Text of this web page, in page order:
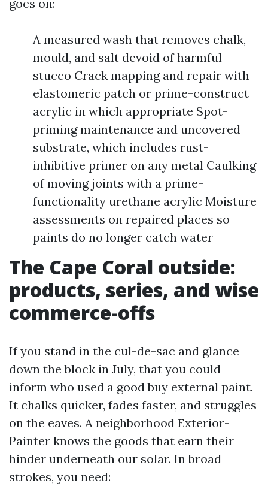
goes on:
A measured wash that removes chalk,
mould, and salt devoid of harmful
stucco Crack mapping and repair with
elastomeric patch or prime-construct
acrylic in which appropriate Spot-
priming maintenance and uncovered
substrate, which includes rust-
inhibitive primer on any metal Caulking
of moving joints with a prime-
functionality urethane acrylic Moisture
assessments on repaired places so
paints do no longer catch water
The Cape Coral outside:
products, series, and wise
commerce-offs
If you stand in the cul-de-sac and glance
down the block in July, that you could
inform who used a good buy external paint.
It chalks quicker, fades faster, and struggles
on the eaves. A neighborhood Exterior-
Painter knows the goods that earn their
hinder underneath our solar. In broad
strokes, you need: